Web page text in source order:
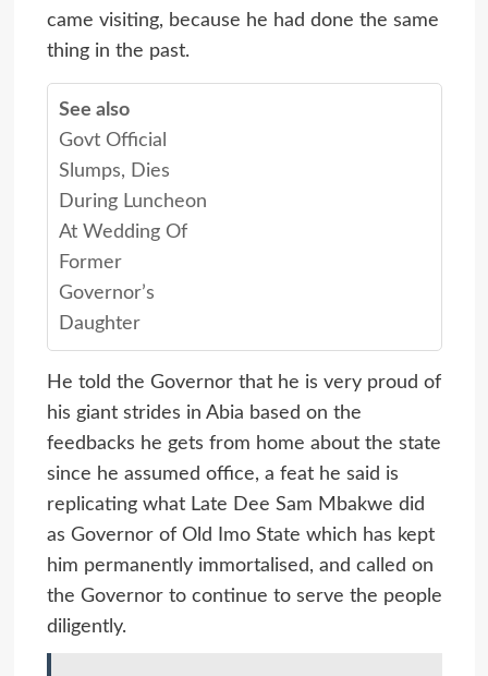
came visiting, because he had done the same
thing in the past.
See also
Govt Official
Slumps, Dies
During Luncheon
At Wedding Of
Former
Governor’s
Daughter
He told the Governor that he is very proud of
his giant strides in Abia based on the
feedbacks he gets from home about the state
since he assumed office, a feat he said is
replicating what Late Dee Sam Mbakwe did
as Governor of Old Imo State which has kept
him permanently immortalised, and called on
the Governor to continue to serve the people
diligently.